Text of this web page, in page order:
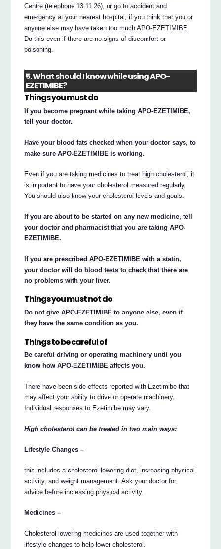
Centre (telephone 13 11 26), or go to accident and
emergency at your nearest hospital, if you think that you or
anyone else may have taken too much APO-EZETIMIBE.
Do this even if there are no signs of discomfort or
poisoning.
5. What should I know while using APO-
EZETIMIBE?
Things you must do
If you become pregnant while taking APO-EZETIMIBE,
tell your doctor.
Have your blood fats checked when your doctor says, to
make sure APO-EZETIMIBE is working.
Even if you are taking medicines to treat high cholesterol, it
is important to have your cholesterol measured regularly.
You should also know your cholesterol levels and goals.
If you are about to be started on any new medicine, tell
your doctor and pharmacist that you are taking APO-
EZETIMIBE.
If you are prescribed APO-EZETIMIBE with a statin,
your doctor will do blood tests to check that there are
no problems with your liver.
Things you must not do
Do not give APO-EZETIMIBE to anyone else, even if
they have the same condition as you.
Things to be careful of
Be careful driving or operating machinery until you
know how APO-EZETIMIBE affects you.
There have been side effects reported with Ezetimibe that
may affect your ability to drive or operate machinery.
Individual responses to Ezetimibe may vary.
High cholesterol can be treated in two main ways:
Lifestyle Changes –
this includes a cholesterol-lowering diet, increasing physical
activity, and weight management. Ask your doctor for
advice before increasing physical activity.
Medicines –
Cholesterol-lowering medicines are used together with
lifestyle changes to help lower cholesterol.